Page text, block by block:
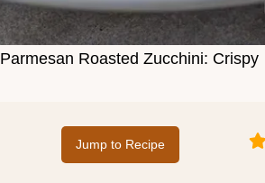
Parmesan Roasted Zucchini: Crispy
Jump to Recipe